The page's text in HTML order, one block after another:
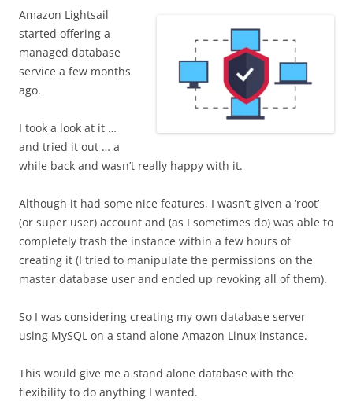
Amazon Lightsail
started offering a
managed database
service a few months
ago.
I took a look at it …
and tried it out … a
while back and wasn’t really happy with it.
Although it had some nice features, I wasn’t given a ‘root’
(or super user) account and (as I sometimes do) was able to
completely trash the instance within a few hours of
creating it (I tried to manipulate the permissions on the
master database user and ended up revoking all of them).
So I was considering creating my own database server
using MySQL on a stand alone Amazon Linux instance.
This would give me a stand alone database with the
flexibility to do anything I wanted.